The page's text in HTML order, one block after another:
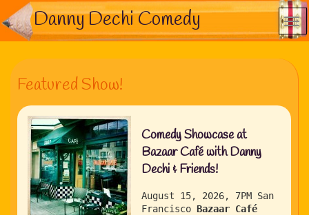
Danny Dechi Comedy
Featured Show!
Comedy Showcase at
Bazaar Café with Danny
Dechi & Friends!
August 15, 2026, 7PM San
Francisco Bazaar Café